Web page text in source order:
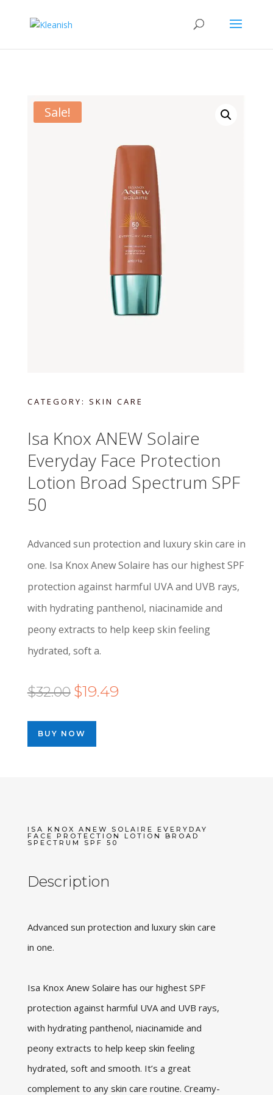
Sale!
CATEGORY: SKIN CARE
Isa Knox ANEW Solaire
Everyday Face Protection
Lotion Broad Spectrum SPF
50
Advanced sun protection and luxury skin care in
one. Isa Knox Anew Solaire has our highest SPF
protection against harmful UVA and UVB rays,
with hydrating panthenol, niacinamide and
peony extracts to help keep skin feeling
hydrated, soft a.
$32.00 Original
was:
$32.00.
$19.49Current
BUY NOW
ISA KNOX ANEW SOLAIRE EVERYDAY
FACE PROTECTION LOTION BROAD
SPECTRUM SPF 50
Description
Advanced sun protection and luxury skin care
in one.
Isa Knox Anew Solaire has our highest SPF
protection against harmful UVA and UVB rays,
with hydrating panthenol, niacinamide and
peony extracts to help keep skin feeling
hydrated, soft and smooth. It’s a great
complement to any skin care routine. Creamy-